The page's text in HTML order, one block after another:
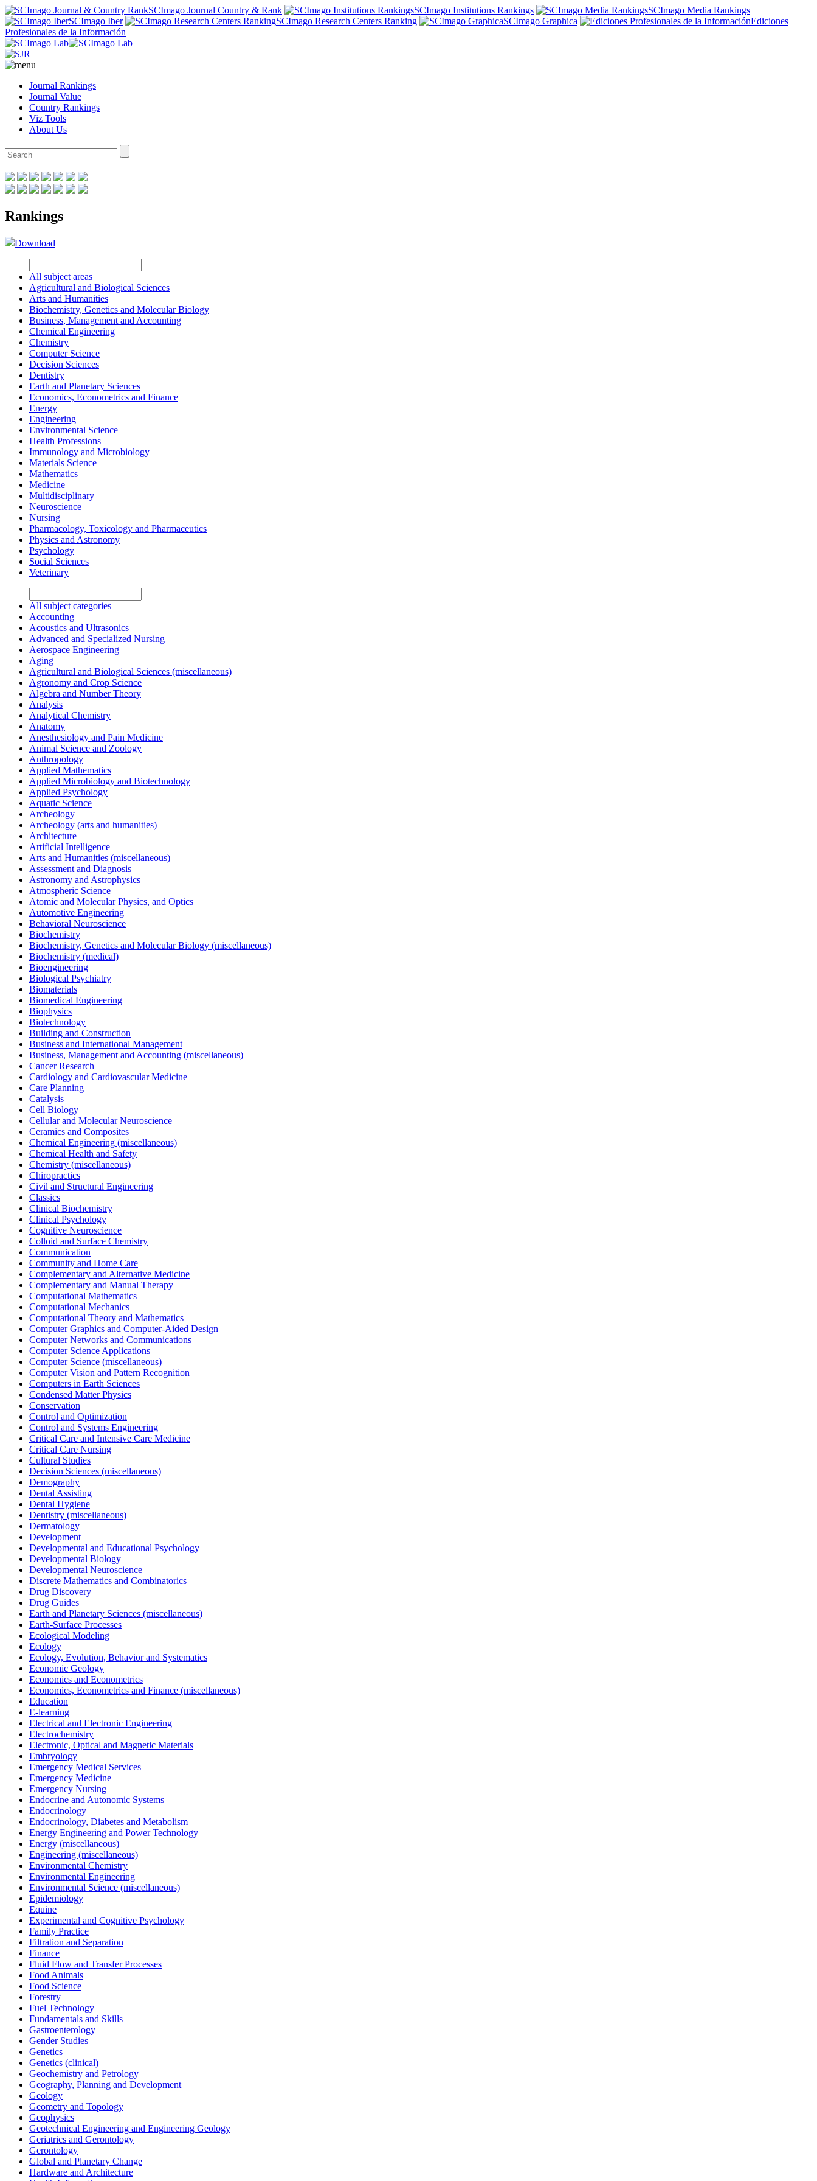
SCImago Journal Country & Rank SCImago Institutions Rankings
SCImago Media Rankings
SCImago Iber
SCImago Research Centers Ranking SCImago Graphica
Ediciones
Profesionales de la Información
Journal Rankings
Journal Value
Country Rankings
Viz Tools
About Us
Rankings
Download
All subject areas
Agricultural and Biological Sciences
Arts and Humanities
Biochemistry, Genetics and Molecular Biology
Business, Management and Accounting
Chemical Engineering
Chemistry
Computer Science
Decision Sciences
Dentistry
Earth and Planetary Sciences
Economics, Econometrics and Finance
Energy
Engineering
Environmental Science
Health Professions
Immunology and Microbiology
Materials Science
Mathematics
Medicine
Multidisciplinary
Neuroscience
Nursing
Pharmacology, Toxicology and Pharmaceutics
Physics and Astronomy
Psychology
Social Sciences
Veterinary
All subject categories
Accounting
Acoustics and Ultrasonics
Advanced and Specialized Nursing
Aerospace Engineering
Aging
Agricultural and Biological Sciences (miscellaneous)
Agronomy and Crop Science
Algebra and Number Theory
Analysis
Analytical Chemistry
Anatomy
Anesthesiology and Pain Medicine
Animal Science and Zoology
Anthropology
Applied Mathematics
Applied Microbiology and Biotechnology
Applied Psychology
Aquatic Science
Archeology
Archeology (arts and humanities)
Architecture
Artificial Intelligence
Arts and Humanities (miscellaneous)
Assessment and Diagnosis
Astronomy and Astrophysics
Atmospheric Science
Atomic and Molecular Physics, and Optics
Automotive Engineering
Behavioral Neuroscience
Biochemistry
Biochemistry, Genetics and Molecular Biology (miscellaneous)
Biochemistry (medical)
Bioengineering
Biological Psychiatry
Biomaterials
Biomedical Engineering
Biophysics
Biotechnology
Building and Construction
Business and International Management
Business, Management and Accounting (miscellaneous)
Cancer Research
Cardiology and Cardiovascular Medicine
Care Planning
Catalysis
Cell Biology
Cellular and Molecular Neuroscience
Ceramics and Composites
Chemical Engineering (miscellaneous)
Chemical Health and Safety
Chemistry (miscellaneous)
Chiropractics
Civil and Structural Engineering
Classics
Clinical Biochemistry
Clinical Psychology
Cognitive Neuroscience
Colloid and Surface Chemistry
Communication
Community and Home Care
Complementary and Alternative Medicine
Complementary and Manual Therapy
Computational Mathematics
Computational Mechanics
Computational Theory and Mathematics
Computer Graphics and Computer-Aided Design
Computer Networks and Communications
Computer Science Applications
Computer Science (miscellaneous)
Computer Vision and Pattern Recognition
Computers in Earth Sciences
Condensed Matter Physics
Conservation
Control and Optimization
Control and Systems Engineering
Critical Care and Intensive Care Medicine
Critical Care Nursing
Cultural Studies
Decision Sciences (miscellaneous)
Demography
Dental Assisting
Dental Hygiene
Dentistry (miscellaneous)
Dermatology
Development
Developmental and Educational Psychology
Developmental Biology
Developmental Neuroscience
Discrete Mathematics and Combinatorics
Drug Discovery
Drug Guides
Earth and Planetary Sciences (miscellaneous)
Earth-Surface Processes
Ecological Modeling
Ecology
Ecology, Evolution, Behavior and Systematics
Economic Geology
Economics and Econometrics
Economics, Econometrics and Finance (miscellaneous)
Education
E-learning
Electrical and Electronic Engineering
Electrochemistry
Electronic, Optical and Magnetic Materials
Embryology
Emergency Medical Services
Emergency Medicine
Emergency Nursing
Endocrine and Autonomic Systems
Endocrinology
Endocrinology, Diabetes and Metabolism
Energy Engineering and Power Technology
Energy (miscellaneous)
Engineering (miscellaneous)
Environmental Chemistry
Environmental Engineering
Environmental Science (miscellaneous)
Epidemiology
Equine
Experimental and Cognitive Psychology
Family Practice
Filtration and Separation
Finance
Fluid Flow and Transfer Processes
Food Animals
Food Science
Forestry
Fuel Technology
Fundamentals and Skills
Gastroenterology
Gender Studies
Genetics
Genetics (clinical)
Geochemistry and Petrology
Geography, Planning and Development
Geology
Geometry and Topology
Geophysics
Geotechnical Engineering and Engineering Geology
Geriatrics and Gerontology
Gerontology
Global and Planetary Change
Hardware and Architecture